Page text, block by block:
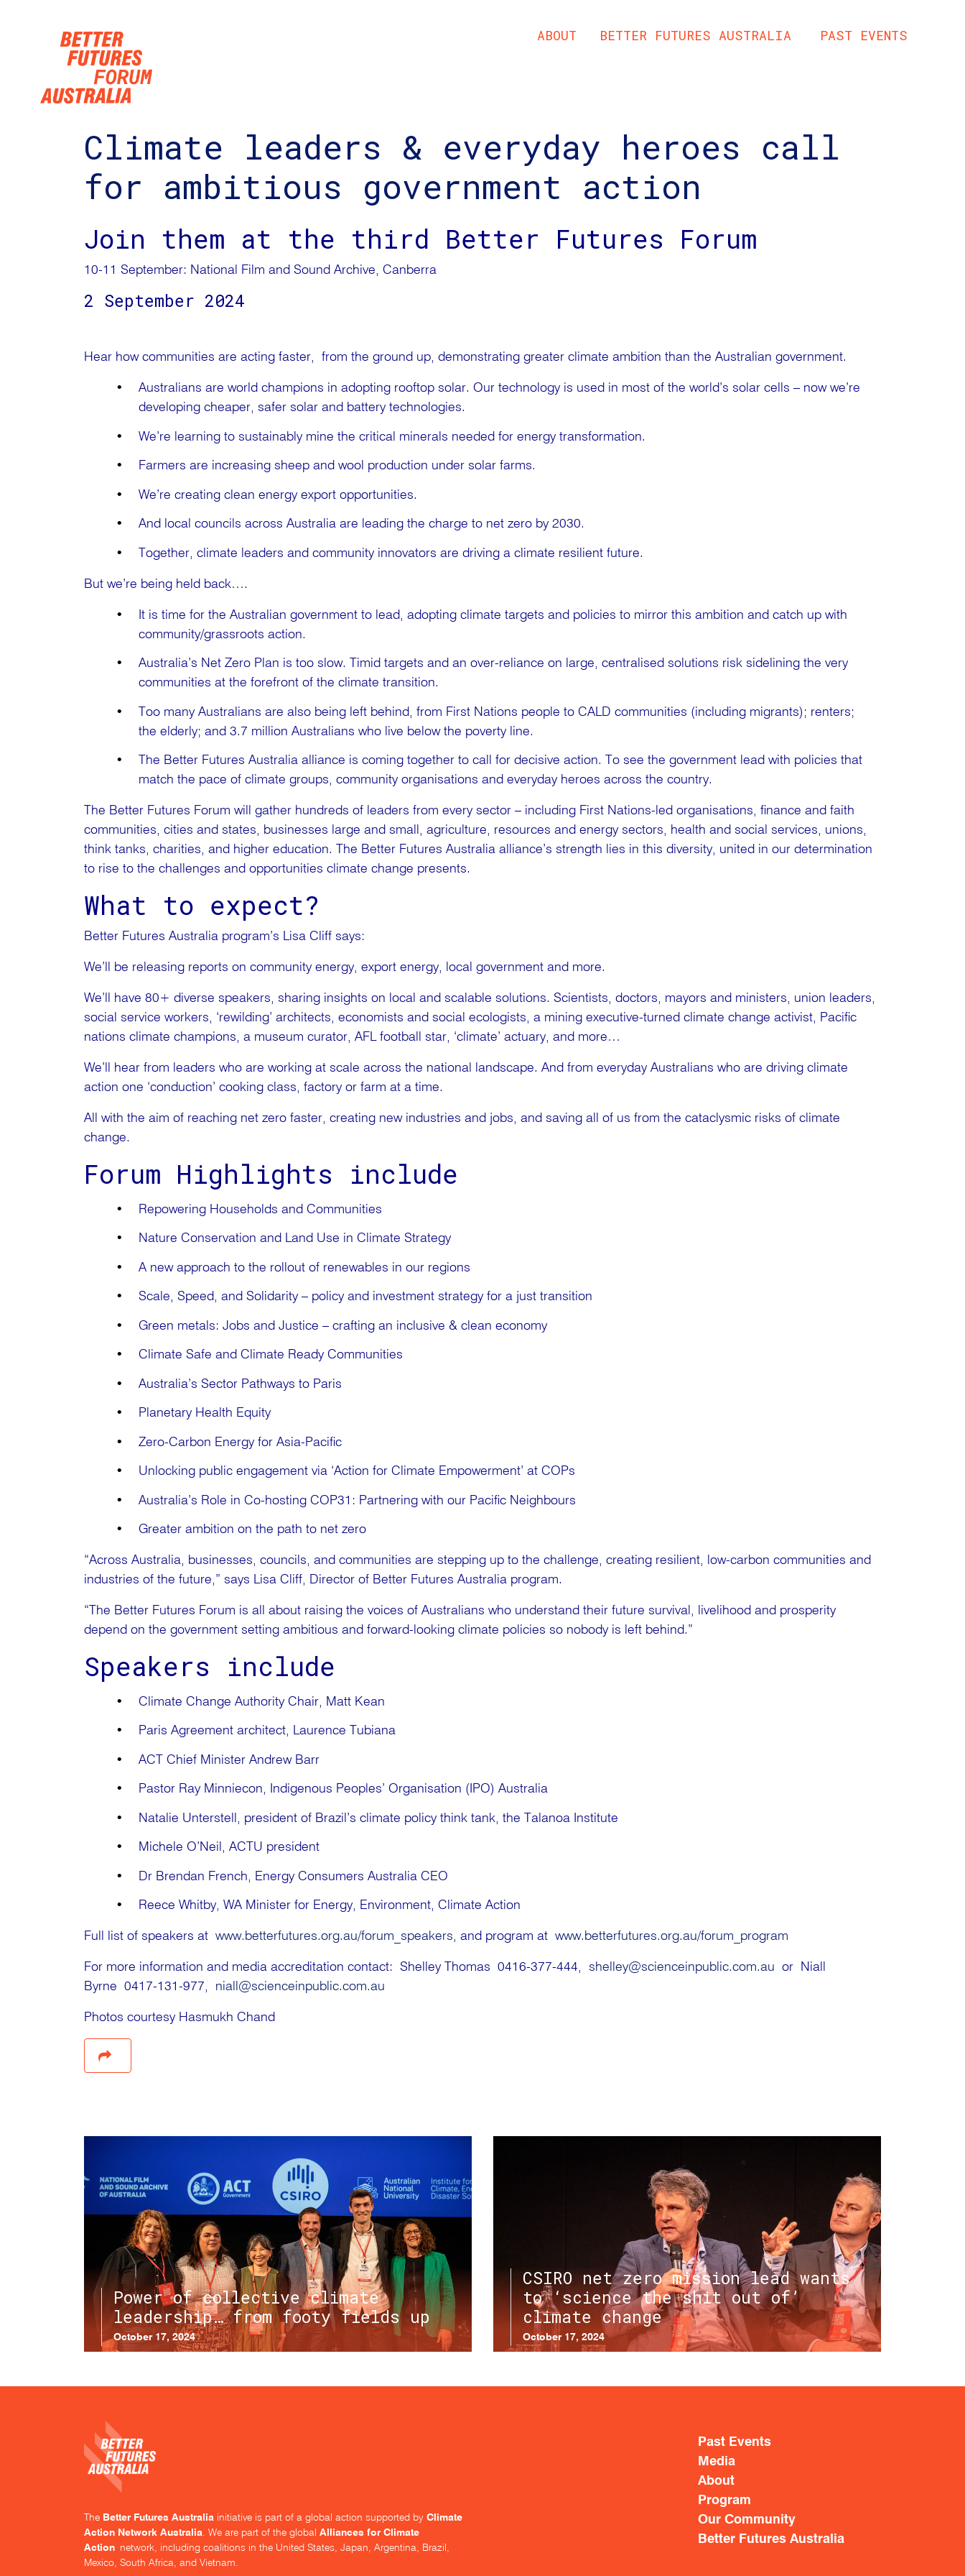
ABOUT BETTER FUTURES AUSTRALIA PAST EVENTS
Climate leaders & everyday heroes call
for ambitious government action
Join them at the third Better Futures Forum
10-11 September: National Film and Sound Archive, Canberra
2 September 2024
Hear how communities are acting faster, from the ground up, demonstrating greater climate ambition than the Australian government.
Australians are world champions in adopting rooftop solar. Our technology is used in most of the world’s solar cells – now we’re
developing cheaper, safer solar and battery technologies.
We’re learning to sustainably mine the critical minerals needed for energy transformation.
Farmers are increasing sheep and wool production under solar farms.
We’re creating clean energy export opportunities.
And local councils across Australia are leading the charge to net zero by 2030.
Together, climate leaders and community innovators are driving a climate resilient future.
But we’re being held back….
It is time for the Australian government to lead, adopting climate targets and policies to mirror this ambition and catch up with
community/grassroots action.
Australia’s Net Zero Plan is too slow. Timid targets and an over-reliance on large, centralised solutions risk sidelining the very
communities at the forefront of the climate transition.
Too many Australians are also being left behind, from First Nations people to CALD communities (including migrants); renters;
the elderly; and 3.7 million Australians who live below the poverty line.
The Better Futures Australia alliance is coming together to call for decisive action. To see the government lead with policies that
match the pace of climate groups, community organisations and everyday heroes across the country.
The Better Futures Forum will gather hundreds of leaders from every sector – including First Nations-led organisations, finance and faith
communities, cities and states, businesses large and small, agriculture, resources and energy sectors, health and social services, unions,
think tanks, charities, and higher education. The Better Futures Australia alliance’s strength lies in this diversity, united in our determination
to rise to the challenges and opportunities climate change presents.
What to expect?
Better Futures Australia program’s Lisa Cliff says:
We’ll be releasing reports on community energy, export energy, local government and more.
We’ll have 80+ diverse speakers, sharing insights on local and scalable solutions. Scientists, doctors, mayors and ministers, union leaders,
social service workers, ‘rewilding’ architects, economists and social ecologists, a mining executive-turned climate change activist, Pacific
nations climate champions, a museum curator, AFL football star, ‘climate’ actuary, and more…
We’ll hear from leaders who are working at scale across the national landscape. And from everyday Australians who are driving climate
action one ‘conduction’ cooking class, factory or farm at a time.
All with the aim of reaching net zero faster, creating new industries and jobs, and saving all of us from the cataclysmic risks of climate
change.
Forum Highlights include
Repowering Households and Communities
Nature Conservation and Land Use in Climate Strategy
A new approach to the rollout of renewables in our regions
Scale, Speed, and Solidarity – policy and investment strategy for a just transition
Green metals: Jobs and Justice – crafting an inclusive & clean economy
Climate Safe and Climate Ready Communities
Australia’s Sector Pathways to Paris
Planetary Health Equity
Zero-Carbon Energy for Asia-Pacific
Unlocking public engagement via ‘Action for Climate Empowerment’ at COPs
Australia’s Role in Co-hosting COP31: Partnering with our Pacific Neighbours
Greater ambition on the path to net zero
“Across Australia, businesses, councils, and communities are stepping up to the challenge, creating resilient, low-carbon communities and
industries of the future,” says Lisa Cliff, Director of Better Futures Australia program.
“The Better Futures Forum is all about raising the voices of Australians who understand their future survival, livelihood and prosperity
depend on the government setting ambitious and forward-looking climate policies so nobody is left behind.”
Speakers include
Climate Change Authority Chair, Matt Kean
Paris Agreement architect, Laurence Tubiana
ACT Chief Minister Andrew Barr
Pastor Ray Minniecon, Indigenous Peoples’ Organisation (IPO) Australia
Natalie Unterstell, president of Brazil’s climate policy think tank, the Talanoa Institute
Michele O’Neil, ACTU president
Dr Brendan French, Energy Consumers Australia CEO
Reece Whitby, WA Minister for Energy, Environment, Climate Action
Full list of speakers at www.betterfutures.org.au/forum_speakers, and program at www.betterfutures.org.au/forum_program
For more information and media accreditation contact: Shelley Thomas 0416-377-444, shelley@scienceinpublic.com.au or Niall
Byrne 0417-131-977, niall@scienceinpublic.com.au
Photos courtesy Hasmukh Chand
Power of collective climate
leadership… from footy fields up
October 17, 2024
CSIRO net zero mission lead wants
to ‘science the shit out of’
climate change
October 17, 2024
The Better Futures Australia initiative is part of a global action supported by Climate
Action Network Australia. We are part of the global Alliances for Climate
Action network, including coalitions in the United States, Japan, Argentina, Brazil,
Mexico, South Africa, and Vietnam.
Past Events
Media
About
Program
Our Community
Better Futures Australia